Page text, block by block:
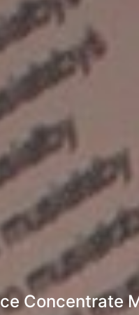
Concentrate